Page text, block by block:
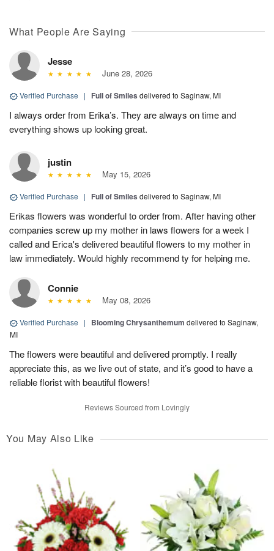
What People Are Saying
Jesse
June 28, 2026
Verified Purchase | Full of Smiles delivered to Saginaw, MI
I always order from Erika’s. They are always on time and
everything shows up looking great.
justin
May 15, 2026
Verified Purchase | Full of Smiles delivered to Saginaw, MI
Erikas flowers was wonderful to order from. After having other
companies screw up my mother in laws flowers for a week I
called and Erica's delivered beautiful flowers to my mother in
law immediately. Would highly recommend ty for helping me.
Connie
May 08, 2026
Verified Purchase | Blooming Chrysanthemum delivered to Saginaw,
MI
The flowers were beautiful and delivered promptly. I really
appreciate this, as we live out of state, and it’s good to have a
reliable florist with beautiful flowers!
Reviews Sourced from Lovingly
You May Also Like